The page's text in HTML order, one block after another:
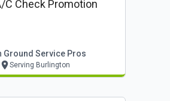
c Check Promotion
Ground Service Pros
Serving Burlington